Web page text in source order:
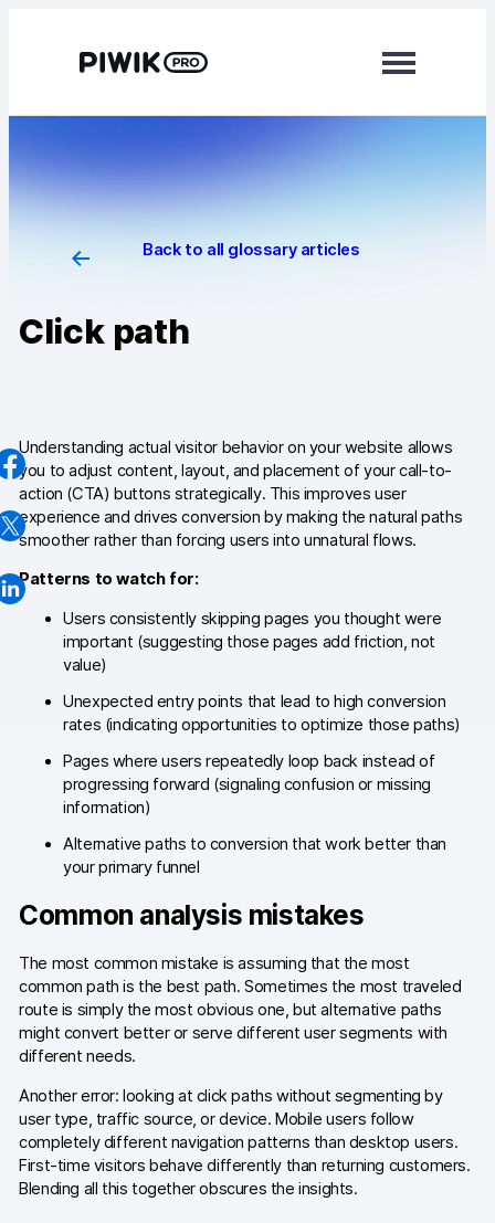
Analytics
Tag Manager
Consent Manager
Integrations
Changelog
Professional services
Privacy & security
Teams
Analytics for web & mobile
Analytics for product teams
Use cases
Privacy compliance
Server-side tracking & tagging
AI-ready data
Healthcare & HIPAA
Ecommerce
Back to all glossary articles
Click path
Understanding actual visitor behavior on your website allows
you to adjust content, layout, and placement of your call-to-
action (CTA) buttons strategically. This improves user
experience and drives conversion by making the natural paths
smoother rather than forcing users into unnatural flows.
Patterns to watch for:
Users consistently skipping pages you thought were
important (suggesting those pages add friction, not
value)
Unexpected entry points that lead to high conversion
rates (indicating opportunities to optimize those paths)
Pages where users repeatedly loop back instead of
progressing forward (signaling confusion or missing
information)
Alternative paths to conversion that work better than
your primary funnel
Common analysis mistakes
The most common mistake is assuming that the most
common path is the best path. Sometimes the most traveled
route is simply the most obvious one, but alternative paths
might convert better or serve different user segments with
different needs.
Another error: looking at click paths without segmenting by
user type, traffic source, or device. Mobile users follow
completely different navigation patterns than desktop users.
First-time visitors behave differently than returning customers.
Blending all this together obscures the insights.